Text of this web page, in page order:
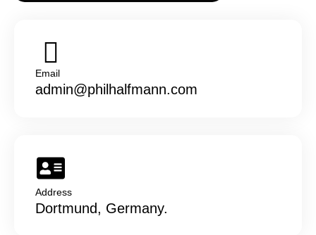
Email
admin@philhalfmann.com
Address
Dortmund, Germany.